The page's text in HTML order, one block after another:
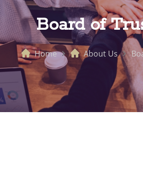
Board of
Home About Us